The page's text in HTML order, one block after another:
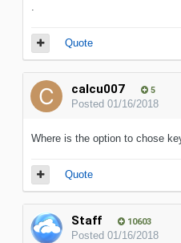
.
Quote
calcu007 5
Posted 01/16/2018
Where is the option to chose
Quote
Staff 10603
Posted 01/16/2018